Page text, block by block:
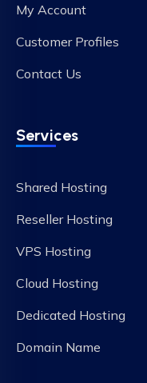
My Account
Customer Profiles
Contact Us
Services
Shared Hosting
Reseller Hosting
VPS Hosting
Cloud Hosting
Dedicated Hosting
Domain Name